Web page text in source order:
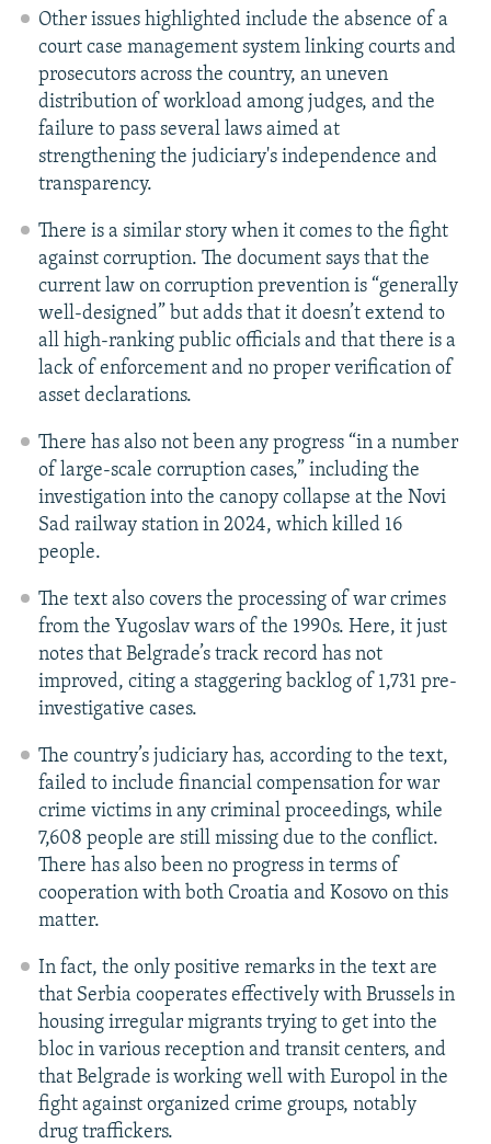
Other issues highlighted include the absence of a
court case management system linking courts and
prosecutors across the country, an uneven
distribution of workload among judges, and the
failure to pass several laws aimed at
strengthening the judiciary's independence and
transparency.
There is a similar story when it comes to the fight
against corruption. The document says that the
current law on corruption prevention is “generally
well-designed” but adds that it doesn’t extend to
all high-ranking public officials and that there is a
lack of enforcement and no proper verification of
asset declarations.
There has also not been any progress “in a number
of large-scale corruption cases,” including the
investigation into the canopy collapse at the Novi
Sad railway station in 2024, which killed 16
people.
The text also covers the processing of war crimes
from the Yugoslav wars of the 1990s. Here, it just
notes that Belgrade’s track record has not
improved, citing a staggering backlog of 1,731 pre-
investigative cases.
The country’s judiciary has, according to the text,
failed to include financial compensation for war
crime victims in any criminal proceedings, while
7,608 people are still missing due to the conflict.
There has also been no progress in terms of
cooperation with both Croatia and Kosovo on this
matter.
In fact, the only positive remarks in the text are
that Serbia cooperates effectively with Brussels in
housing irregular migrants trying to get into the
bloc in various reception and transit centers, and
that Belgrade is working well with Europol in the
fight against organized crime groups, notably
drug traffickers.